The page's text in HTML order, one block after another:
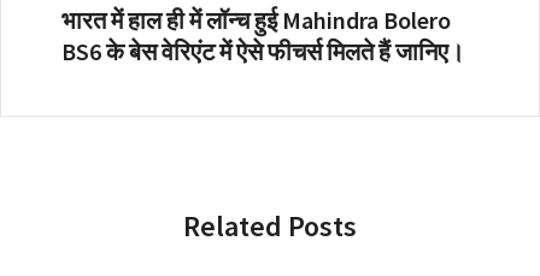
भारत में हाल ही में लॉन्च हुई Mahindra Bolero
BS6 के बेस वेरिएंट में ऐसे फीचर्स मिलते हैं जानिए।
Related Posts